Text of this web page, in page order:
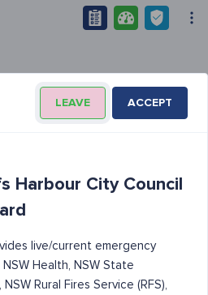
LEAVE ACCEPT
Harbour City Council
live/current emergency
Health, NSW State
Rural Fires Service (RFS),